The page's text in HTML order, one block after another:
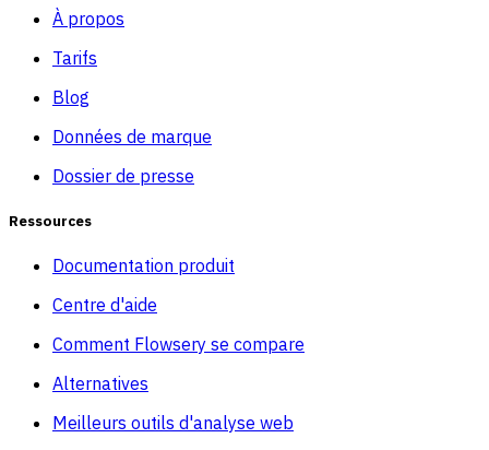
À propos
Tarifs
Blog
Données de marque
Dossier de presse
Ressources
Documentation produit
Centre d'aide
Comment Flowsery se compare
Alternatives
Meilleurs outils d'analyse web